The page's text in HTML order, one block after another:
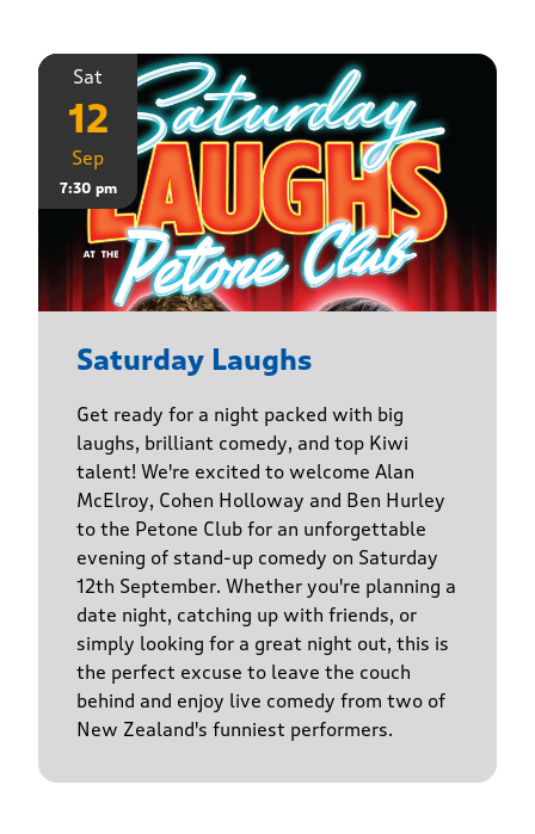
Sat
12
Sep
7:30 pm
Saturday Laughs
Get ready for a night packed with big
laughs, brilliant comedy, and top Kiwi
talent! We're excited to welcome Alan
McElroy, Cohen Holloway and Ben Hurley
to the Petone Club for an unforgettable
evening of stand-up comedy on Saturday
12th September. Whether you're planning a
date night, catching up with friends, or
simply looking for a great night out, this is
the perfect excuse to leave the couch
behind and enjoy live comedy from two of
New Zealand's funniest performers.